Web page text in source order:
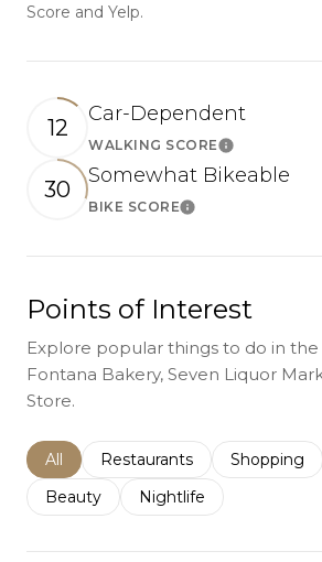
Score and Yelp.
12
Car-Dependent
WALKING SCORELearn More
30
Somewhat Bikeable
BIKE SCORELearn More
Points of Interest
Explore popular things to do in the
Fontana Bakery, Seven Liquor
Store.
Search businesses related to
All Search businesses related to
Restaurants Search
Shopping
Search businesses related to
Beauty Search businesses
Nightlife